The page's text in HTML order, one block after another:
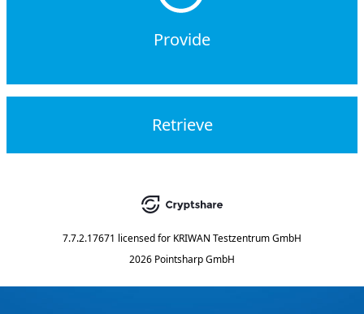
Provide
Retrieve
7.7.2.17671 licensed for KRIWAN Testzentrum GmbH
2026 Pointsharp GmbH